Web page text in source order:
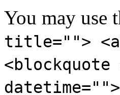
You may use
title="">